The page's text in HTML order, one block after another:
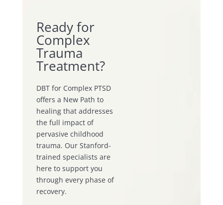
Ready for
Complex
Trauma
Treatment?
DBT for Complex PTSD
offers a New Path to
healing that addresses
the full impact of
pervasive childhood
trauma. Our Stanford-
trained specialists are
here to support you
through every phase of
recovery.